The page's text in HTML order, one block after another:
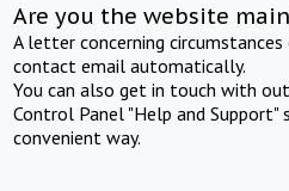
Are you the website
A letter concerning
contact email automatically.
You can also get in touch with
Control Panel "Help and Support"
convenient way.